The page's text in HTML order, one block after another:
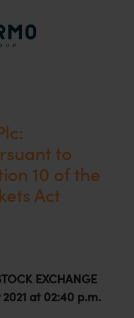
to
10 of the
Act
EXCHANGE
2021 at 02:40 p.m.